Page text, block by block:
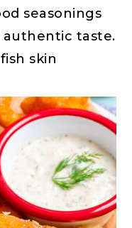
seasonings
taste.
skin